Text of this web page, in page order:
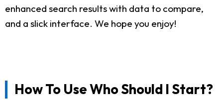
enhanced search results with data to compare,
and a slick interface. We hope you enjoy!
How To Use Who Should I Start?